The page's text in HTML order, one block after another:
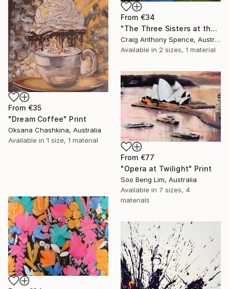
From €34
"The Three Sisters at the Edge of Possibility" Print
Craig Anthony Spence, Australia
Available in 2 sizes, 1 material
From €35
"Dream Coffee" Print
Oksana Chashkina, Australia
Available in 1 size, 1 material
From €77
"Opera at Twilight" Print
Soo Beng Lim, Australia
Available in 7 sizes, 4
materials